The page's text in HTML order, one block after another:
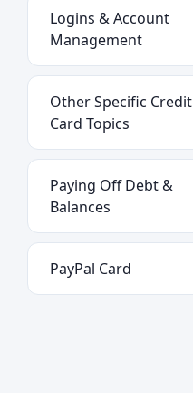
Logins & Account
Management
Other Specific Credit
Card Topics
Paying Off Debt &
Balances
PayPal Card